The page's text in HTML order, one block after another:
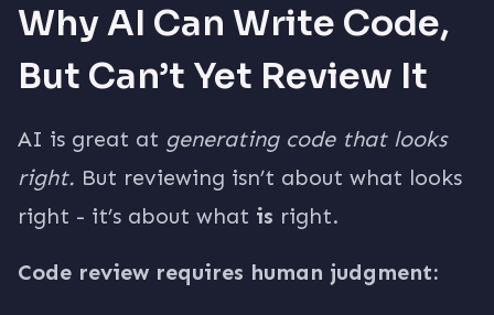
Why AI Can Write Code,
But Can’t Yet Review It
AI is great at generating code that looks
right. But reviewing isn’t about what looks
right - it’s about what is right.
Code review requires human judgment: